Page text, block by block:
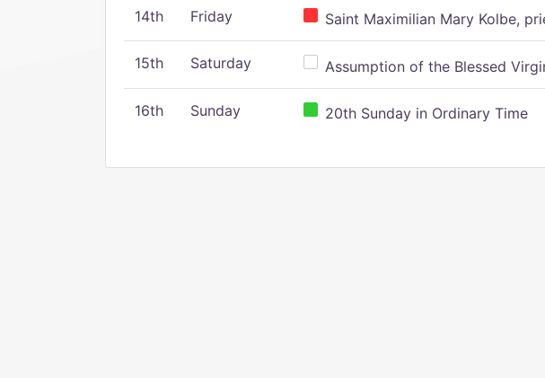
14th Friday Saint Maximilian Mary Kolbe,
15th Saturday Assumption of the Blessed
16th Sunday 20th Sunday in Ordinary Time